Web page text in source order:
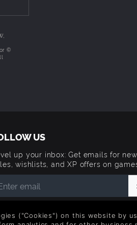
©
US
up your inbox: Get emails for
wishlists, and XP offers on
from Green Man Gaming. You can
link provided in each email.
("Cookies") on this website by